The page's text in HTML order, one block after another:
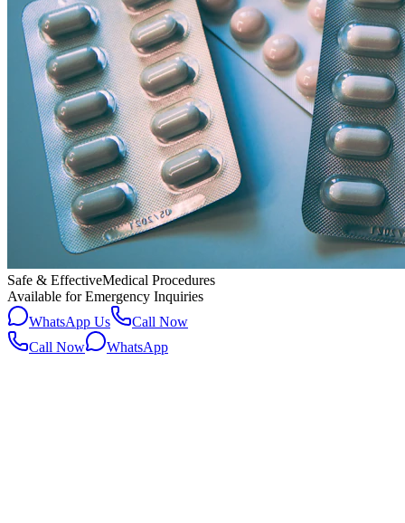
Safe & EffectiveMedical Procedures
Available for Emergency Inquiries
WhatsApp Us
Call Now
Call Now
WhatsApp